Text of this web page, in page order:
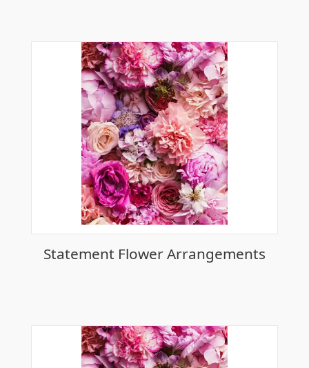
Statement Flower Arrangements